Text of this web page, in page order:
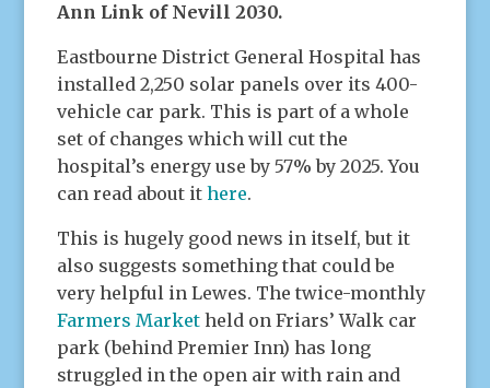
Ann Link of Nevill 2030.
Eastbourne District General Hospital has
installed 2,250 solar panels over its 400-
vehicle car park. This is part of a whole
set of changes which will cut the
hospital’s energy use by 57% by 2025. You
can read about it here.
This is hugely good news in itself, but it
also suggests something that could be
very helpful in Lewes. The twice-monthly
Farmers Marketheld on Friars’ Walk car
park (behind Premier Inn) has long
struggled in the open air with rain and